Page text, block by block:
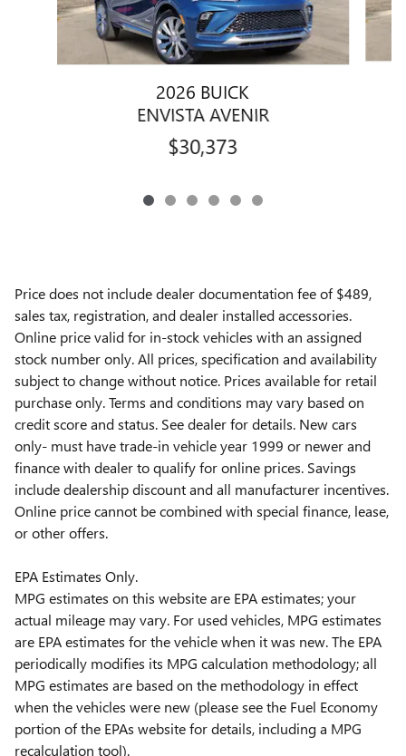
2026 BUICK
ENVISTA AVENIR
$30,373
Price does not include dealer documentation fee of $489,
sales tax, registration, and dealer installed accessories.
Online price valid for in-stock vehicles with an assigned
stock number only. All prices, specification and availability
subject to change without notice. Prices available for retail
purchase only. Terms and conditions may vary based on
credit score and status. See dealer for details. New cars
only- must have trade-in vehicle year 1999 or newer and
finance with dealer to qualify for online prices. Savings
include dealership discount and all manufacturer incentives.
Online price cannot be combined with special finance, lease,
or other offers.
EPA Estimates Only.
MPG estimates on this website are EPA estimates; your
actual mileage may vary. For used vehicles, MPG estimates
are EPA estimates for the vehicle when it was new. The EPA
periodically modifies its MPG calculation methodology; all
MPG estimates are based on the methodology in effect
when the vehicles were new (please see the Fuel Economy
portion of the EPAs website for details, including a MPG
recalculation tool).